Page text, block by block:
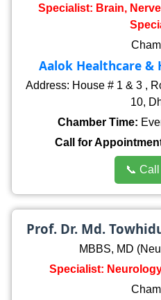
Specialist: Brain,
Aalok Healthcare &
Address: House # 1 & 3 ,
10,
Chamber Time:
Call for
📞
Prof. Dr. Md.
MBBS, MD
Specialist: